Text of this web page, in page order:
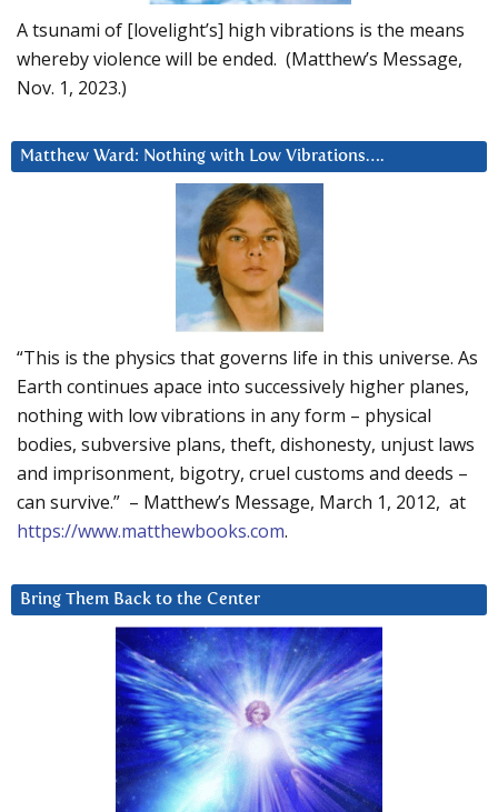
A tsunami of [lovelight’s] high vibrations is the means
whereby violence will be ended. (Matthew’s Message,
Nov. 1, 2023.)
Matthew Ward: Nothing with Low Vibrations….
“This is the physics that governs life in this universe. As
Earth continues apace into successively higher planes,
nothing with low vibrations in any form – physical
bodies, subversive plans, theft, dishonesty, unjust laws
and imprisonment, bigotry, cruel customs and deeds –
can survive.” – Matthew’s Message, March 1, 2012, at
https://www.matthewbooks.com.
Bring Them Back to the Center